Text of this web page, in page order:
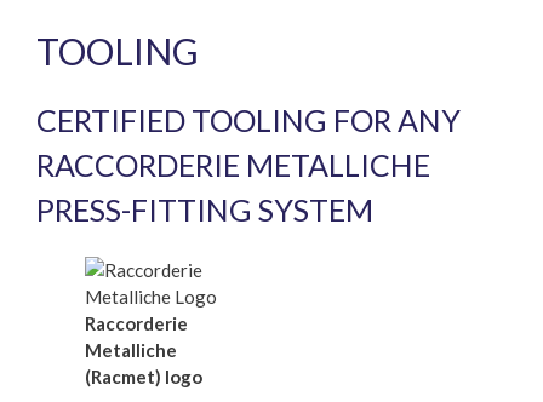
TOOLING
CERTIFIED TOOLING FOR ANY
RACCORDERIE METALLICHE
PRESS-FITTING SYSTEM
Raccorderie
Metalliche
(Racmet) logo